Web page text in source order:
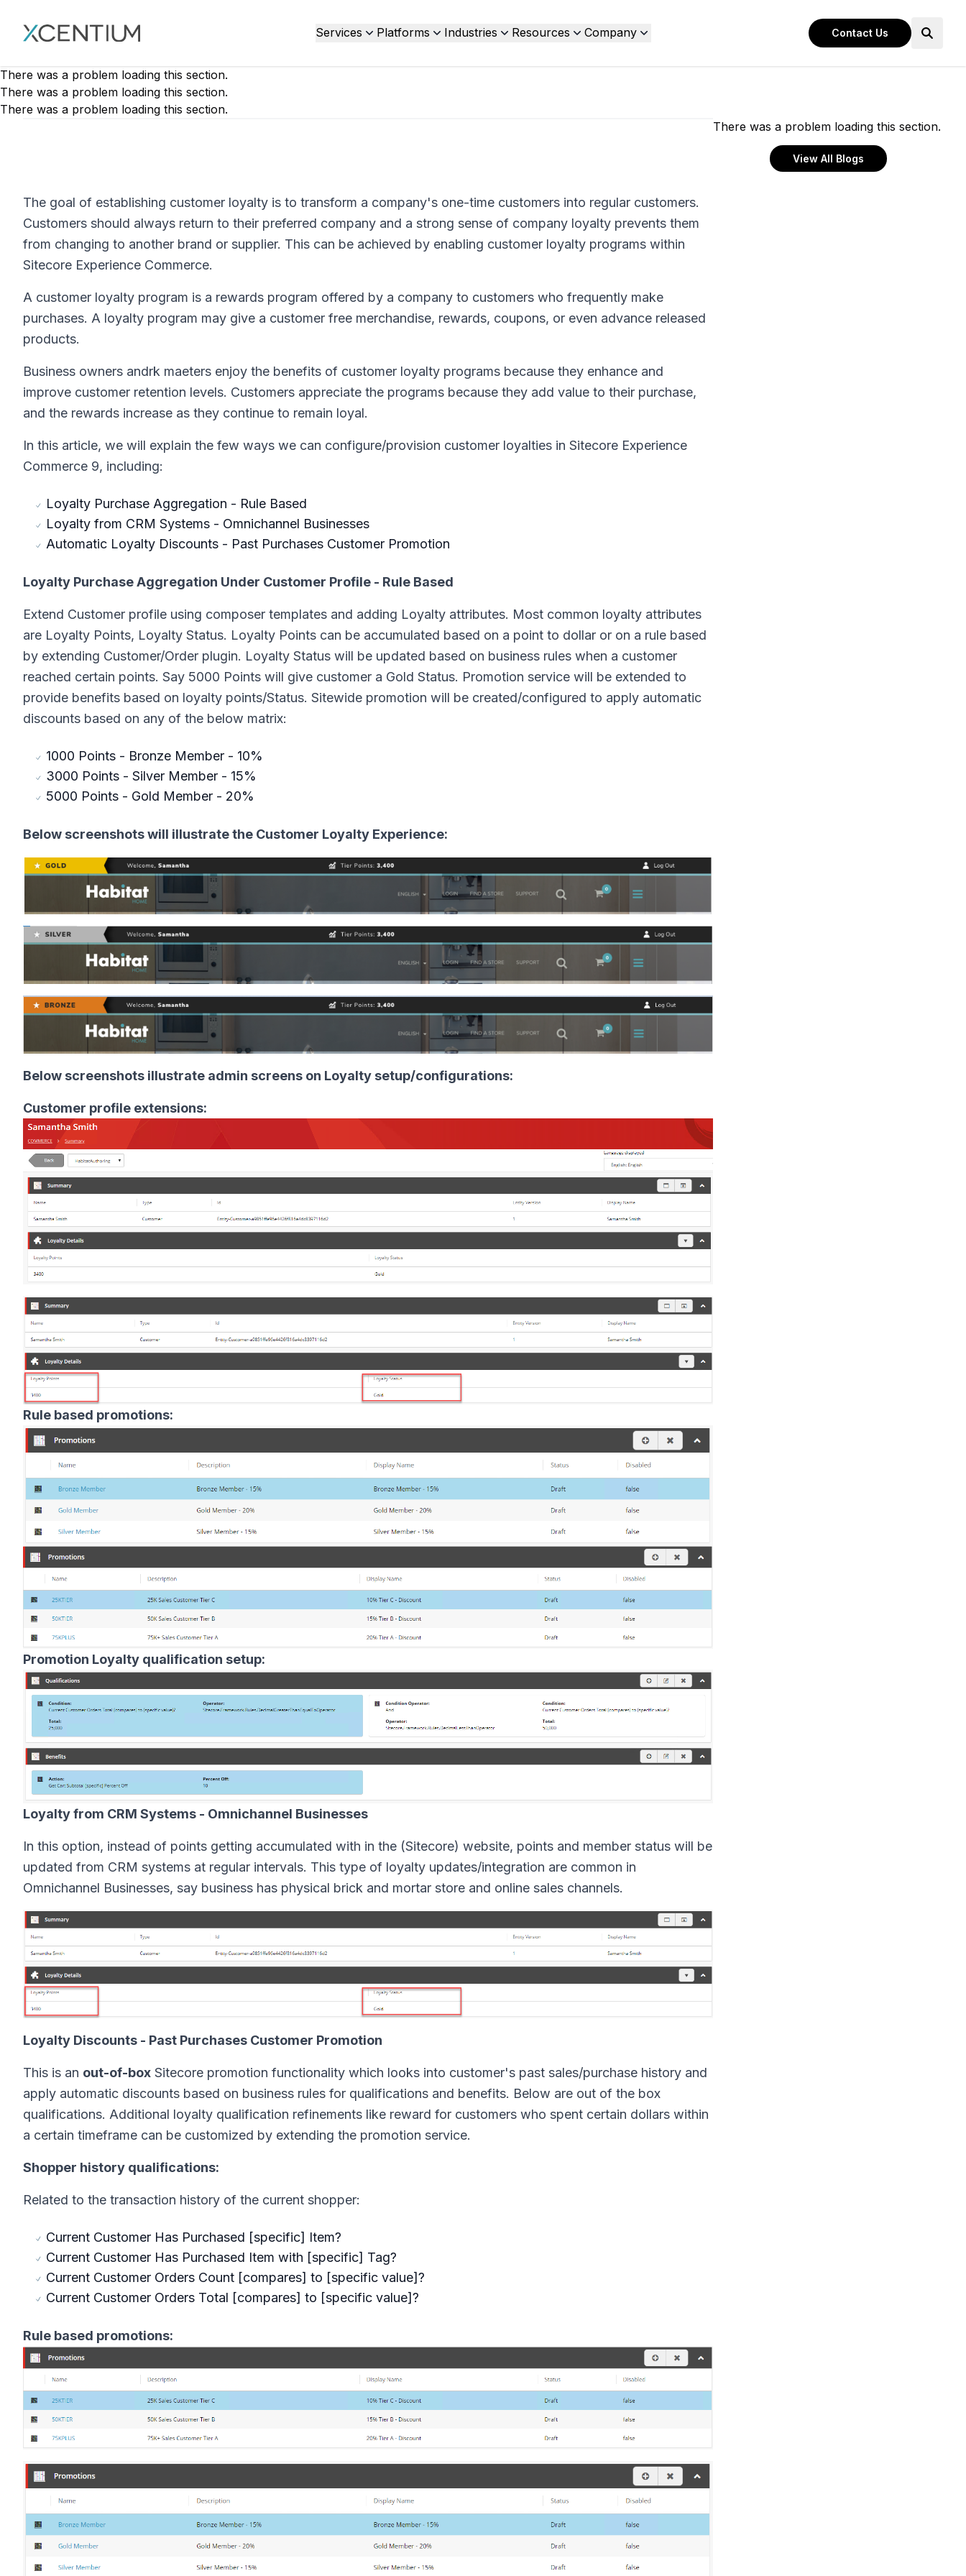
XMC Accelerator Services Platforms Industries Resources Company Contact Us
There was a problem loading this section.
There was a problem loading this section.
There was a problem loading this section.
The goal of establishing customer loyalty is to transform a company's one-time customers into regular customers.
Customers should always return to their preferred company and a strong sense of company loyalty prevents them
from changing to another brand or supplier. This can be achieved by enabling customer loyalty programs within
Sitecore Experience Commerce.
A customer loyalty program is a rewards program offered by a company to customers who frequently make
purchases. A loyalty program may give a customer free merchandise, rewards, coupons, or even advance released
products.
Business owners andrk maeters enjoy the benefits of customer loyalty programs because they enhance and
improve customer retention levels. Customers appreciate the programs because they add value to their purchase,
and the rewards increase as they continue to remain loyal.
In this article, we will explain the few ways we can configure/provision customer loyalties in Sitecore Experience
Commerce 9, including:
Loyalty Purchase Aggregation - Rule Based
Loyalty from CRM Systems - Omnichannel Businesses
Automatic Loyalty Discounts - Past Purchases Customer Promotion
Loyalty Purchase Aggregation Under Customer Profile - Rule Based
Extend Customer profile using composer templates and adding Loyalty attributes. Most common loyalty attributes
are Loyalty Points, Loyalty Status. Loyalty Points can be accumulated based on a point to dollar or on a rule based
by extending Customer/Order plugin. Loyalty Status will be updated based on business rules when a customer
reached certain points. Say 5000 Points will give customer a Gold Status. Promotion service will be extended to
provide benefits based on loyalty points/Status. Sitewide promotion will be created/configured to apply automatic
discounts based on any of the below matrix:
1000 Points - Bronze Member - 10%
3000 Points - Silver Member - 15%
5000 Points - Gold Member - 20%
Below screenshots will illustrate the Customer Loyalty Experience:
Below screenshots illustrate admin screens on Loyalty setup/configurations:
Customer profile extensions:
Rule based promotions:
Promotion Loyalty qualification setup:
Loyalty from CRM Systems - Omnichannel Businesses
In this option, instead of points getting accumulated with in the (Sitecore) website, points and member status will be
updated from CRM systems at regular intervals. This type of loyalty updates/integration are common in
Omnichannel Businesses, say business has physical brick and mortar store and online sales channels.
Loyalty Discounts - Past Purchases Customer Promotion
This is an out-of-box Sitecore promotion functionality which looks into customer's past sales/purchase history and
apply automatic discounts based on business rules for qualifications and benefits. Below are out of the box
qualifications. Additional loyalty qualification refinements like reward for customers who spent certain dollars within
a certain timeframe can be customized by extending the promotion service.
Shopper history qualifications:
Related to the transaction history of the current shopper:
Current Customer Has Purchased [specific] Item?
Current Customer Has Purchased Item with [specific] Tag?
Current Customer Orders Count [compares] to [specific value]?
Current Customer Orders Total [compares] to [specific value]?
Rule based promotions:
There was a problem loading this section.
View All Blogs